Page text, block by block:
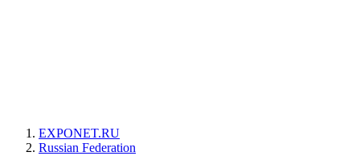
EXPONET.RU
Russian Federation